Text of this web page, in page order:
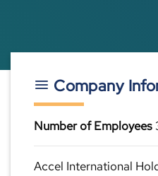
Company
Number of Employees
Accel International